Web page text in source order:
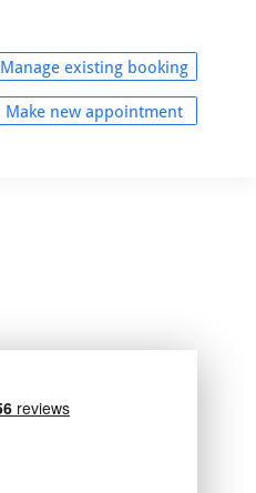
Manage existing booking
Make new appointment